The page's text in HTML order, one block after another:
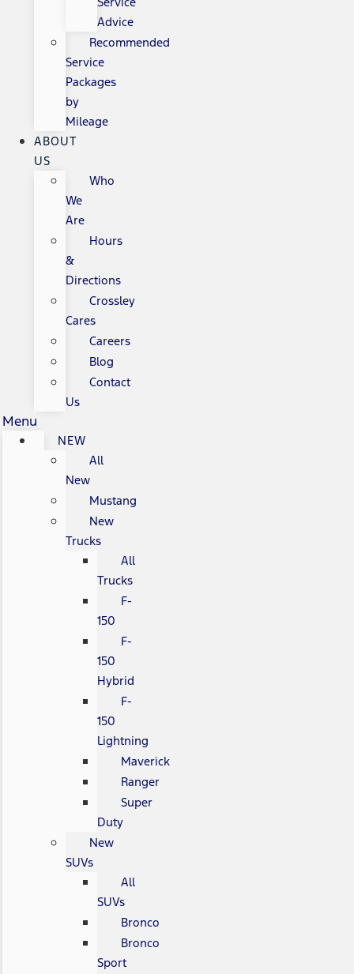
Advice
Recommended
Service
Packages
by
Mileage
ABOUT
US
Who
We
Are
Hours
&
Directions
Crossley
Cares
Careers
Blog
Contact
Us
Menu
NEW
All
New
Mustang
New
Trucks
All
Trucks
F-
150
F-
150
Hybrid
F-
150
Lightning
Maverick
Ranger
Super
Duty
New
SUVs
All
SUVs
Bronco
Bronco
Sport